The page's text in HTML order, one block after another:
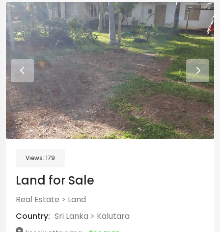
Views: 179
Land for Sale
Real Estate > Land
Country: Sri Lanka > Kalutara